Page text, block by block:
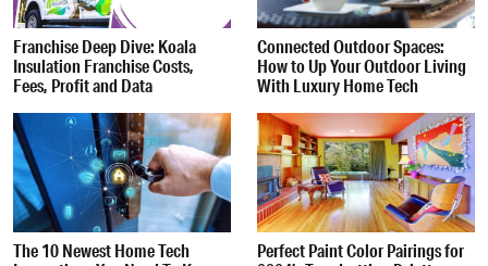
Franchise Deep Dive: Koala
Insulation Franchise Costs,
Fees, Profit and Data
Connected Outdoor Spaces:
How to Up Your Outdoor Living
With Luxury Home Tech
The 10 Newest Home Tech
Perfect Paint Color Pairings for